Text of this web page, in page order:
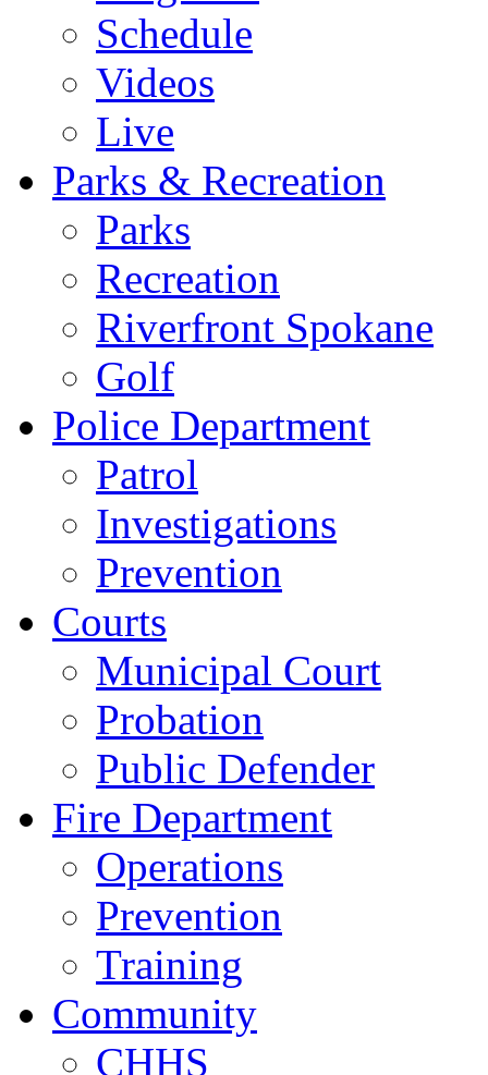
Schedule
Videos
Live
Parks & Recreation
Parks
Recreation
Riverfront Spokane
Golf
Police Department
Patrol
Investigations
Prevention
Courts
Municipal Court
Probation
Public Defender
Fire Department
Operations
Prevention
Training
Community
CHHS